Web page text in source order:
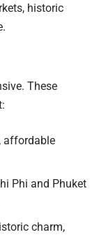
historic
These
affordable
Phi and Phuket
charm,